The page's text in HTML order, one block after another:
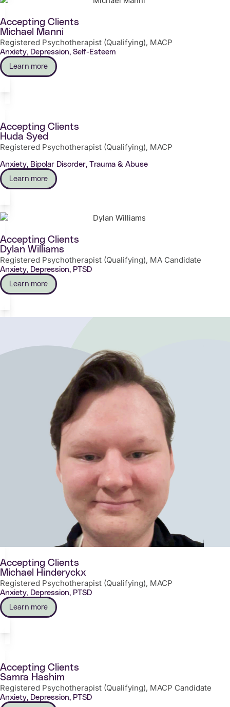
Accepting Clients
Michael Manni
Registered Psychotherapist (Qualifying), MACP
Anxiety, Depression, Self-Esteem
Learn more
Accepting Clients
Huda Syed
Registered Psychotherapist (Qualifying), MACP
Anxiety, Bipolar Disorder, Trauma & Abuse
Learn more
Accepting Clients
Dylan Williams
Registered Psychotherapist (Qualifying), MA Candidate
Anxiety, Depression, PTSD
Learn more
Accepting Clients
Michael Hinderyckx
Registered Psychotherapist (Qualifying), MACP
Anxiety, Depression, PTSD
Learn more
Accepting Clients
Samra Hashim
Registered Psychotherapist (Qualifying), MACP Candidate
Anxiety, Depression, PTSD